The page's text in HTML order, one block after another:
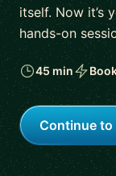
itself. Now it’s
hands-on
45 min
Continue to